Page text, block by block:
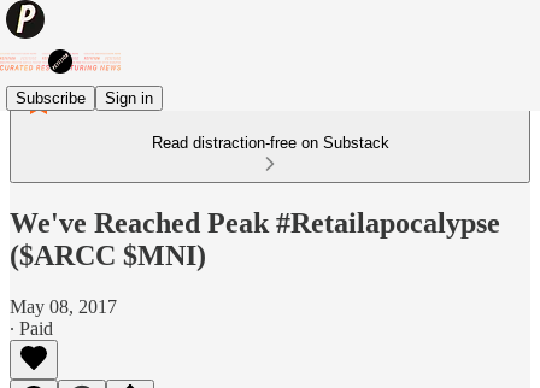
Subscribe Sign in
Read distraction-free on Substack
We've Reached Peak #Retailapocalypse
($ARCC $MNI)
May 08, 2017
∙ Paid